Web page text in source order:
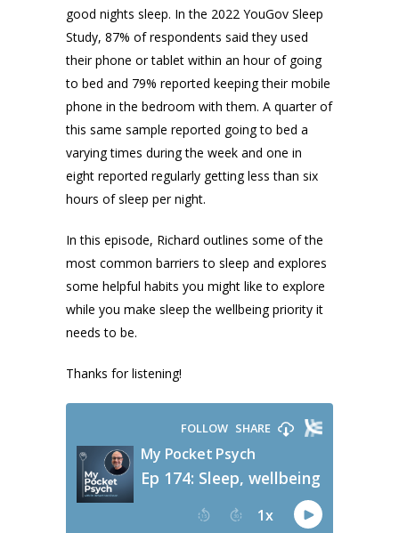
good nights sleep. In the 2022 YouGov Sleep
Study, 87% of respondents said they used
their phone or tablet within an hour of going
to bed and 79% reported keeping their mobile
phone in the bedroom with them. A quarter of
this same sample reported going to bed a
varying times during the week and one in
eight reported regularly getting less than six
hours of sleep per night.
In this episode, Richard outlines some of the
most common barriers to sleep and explores
some helpful habits you might like to explore
while you make sleep the wellbeing priority it
needs to be.
Thanks for listening!